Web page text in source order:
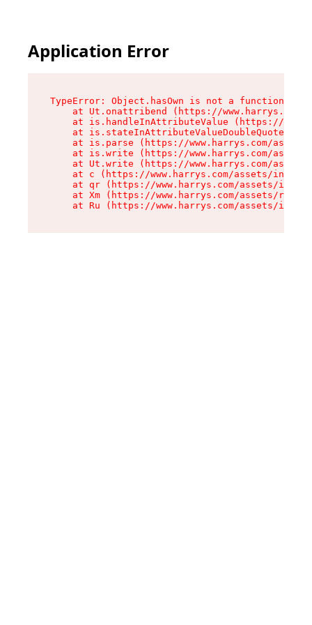
Application Error
TypeError: Object.hasOwn is not a function
at Ut.onattribend (https://
at is.handleInAttributeValue (https://
at is.stateInAttributeValueDoubleQuotes
at is.parse (https://www.harrys.com/
at is.write (https://www.harrys.com/
at Ut.write (https://www.harrys.com/
at c (https://www.harrys.com/assets/index-
at qr (https://www.harrys.com/assets/
at Xm (https://www.harrys.com/assets/root-
at Ru (https://www.harrys.com/assets/